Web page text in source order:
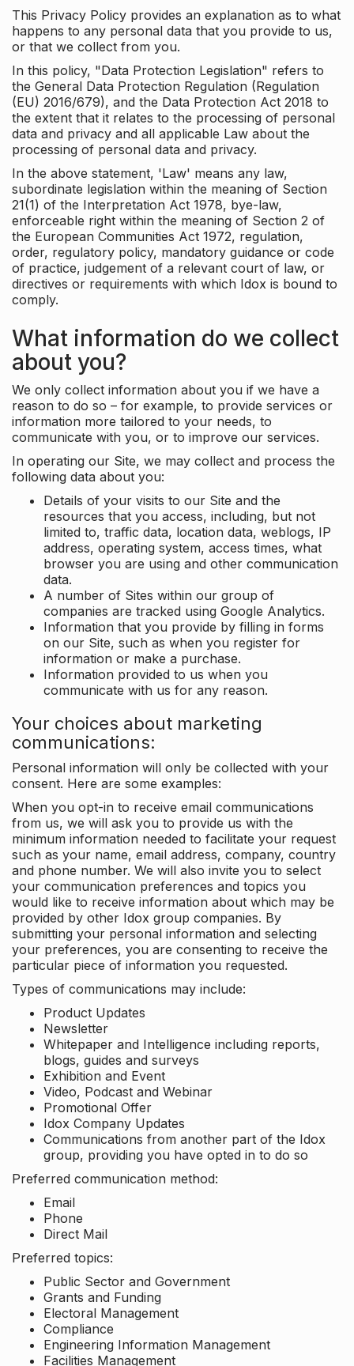
This Privacy Policy provides an explanation as to what
happens to any personal data that you provide to us,
or that we collect from you.
In this policy, "Data Protection Legislation" refers to
the General Data Protection Regulation (Regulation
(EU) 2016/679), and the Data Protection Act 2018 to
the extent that it relates to the processing of personal
data and privacy and all applicable Law about the
processing of personal data and privacy.
In the above statement, 'Law' means any law,
subordinate legislation within the meaning of Section
21(1) of the Interpretation Act 1978, bye-law,
enforceable right within the meaning of Section 2 of
the European Communities Act 1972, regulation,
order, regulatory policy, mandatory guidance or code
of practice, judgement of a relevant court of law, or
directives or requirements with which Idox is bound to
comply.
What information do we collect
about you?
We only collect information about you if we have a
reason to do so – for example, to provide services or
information more tailored to your needs, to
communicate with you, or to improve our services.
In operating our Site, we may collect and process the
following data about you:
Details of your visits to our Site and the
resources that you access, including, but not
limited to, traffic data, location data, weblogs, IP
address, operating system, access times, what
browser you are using and other communication
data.
A number of Sites within our group of
companies are tracked using Google Analytics.
Information that you provide by filling in forms
on our Site, such as when you register for
information or make a purchase.
Information provided to us when you
communicate with us for any reason.
Your choices about marketing
communications:
Personal information will only be collected with your
consent. Here are some examples:
When you opt-in to receive email communications
from us, we will ask you to provide us with the
minimum information needed to facilitate your request
such as your name, email address, company, country
and phone number. We will also invite you to select
your communication preferences and topics you
would like to receive information about which may be
provided by other Idox group companies. By
submitting your personal information and selecting
your preferences, you are consenting to receive the
particular piece of information you requested.
Types of communications may include:
Product Updates
Newsletter
Whitepaper and Intelligence including reports,
blogs, guides and surveys
Exhibition and Event
Video, Podcast and Webinar
Promotional Offer
Idox Company Updates
Communications from another part of the Idox
group, providing you have opted in to do so
Preferred communication method:
Email
Phone
Direct Mail
Preferred topics:
Public Sector and Government
Grants and Funding
Electoral Management
Compliance
Engineering Information Management
Facilities Management